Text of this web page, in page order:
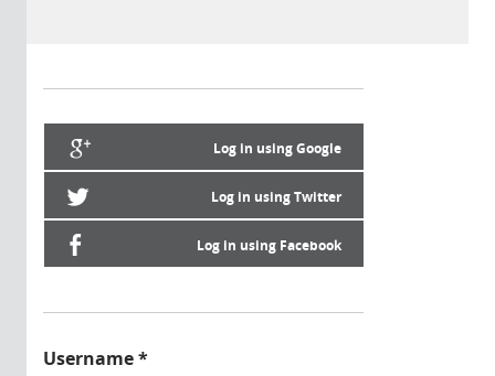
Log in using Google
Log in using Twitter
Log in using Facebook
Username*